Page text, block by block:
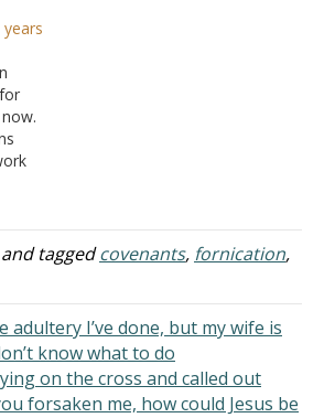
was
taggedcovenants, fornication,
adultery I’ve done, but my wife is
know what to do
on the cross and called out
forsaken me, how could Jesus be